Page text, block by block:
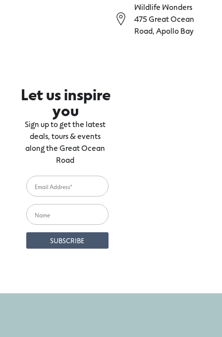
Wildlife Wonders
475 Great Ocean
Road, Apollo Bay
Let us inspire
you
Sign up to get the latest
deals, tours & events
along the Great Ocean
Road